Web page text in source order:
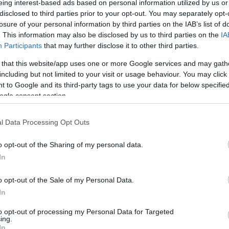
interest-based ads based on personal information utilized by us
to third parties prior to your opt-out. You may separately
of your personal information by third parties on the IAB’s list of
This information may also be disclosed by us to third parties on the
Participants that may further disclose it to other third parties.
that this website/app uses one or more Google services and may
but not limited to your visit or usage behaviour. You may
to Google and its third-party tags to use your data for below
consent section.
Data Processing Opt Outs
opt-out of the Sharing of my personal data.
opt-out of the Sale of my Personal Data.
opt-out of processing my Personal Data for Targeted
0-6 km
index
comp. param.
Hõmérséklet 2m
Harmatpont 2m
Hõmérséklet 925 hPa
Hõmérséklet 850 hPa
33 36 39 42
138 141 144 147 150 153 156 159 162 165 168 171 174